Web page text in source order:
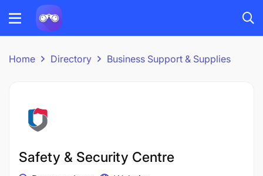
Home Directory Business Support & Supplies
Safety & Security Centre